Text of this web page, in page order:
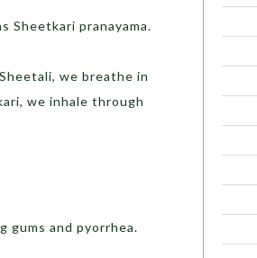
Sheetkari pranayama.
we breathe in
we inhale through
gums and pyorrhea.